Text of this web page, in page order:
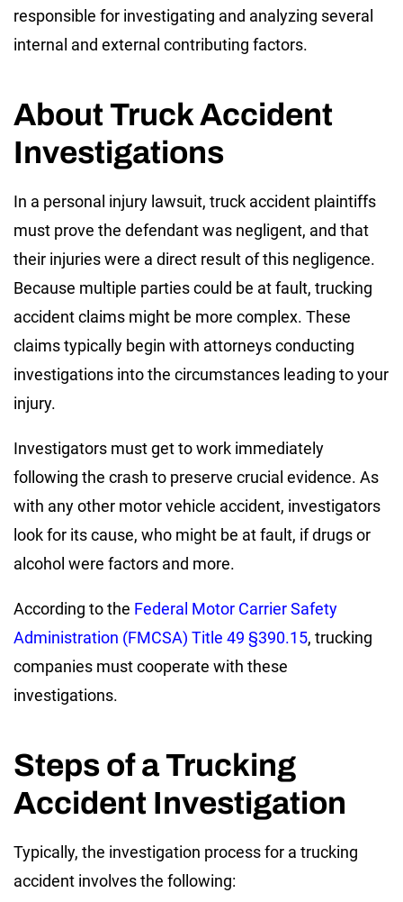
responsible for investigating and analyzing several
internal and external contributing factors.
About Truck Accident
Investigations
In a personal injury lawsuit, truck accident plaintiffs
must prove the defendant was negligent, and that
their injuries were a direct result of this negligence.
Because multiple parties could be at fault, trucking
accident claims might be more complex. These
claims typically begin with attorneys conducting
investigations into the circumstances leading to your
injury.
Investigators must get to work immediately
following the crash to preserve crucial evidence. As
with any other motor vehicle accident, investigators
look for its cause, who might be at fault, if drugs or
alcohol were factors and more.
According to the Federal Motor Carrier Safety
Administration (FMCSA) Title 49 §390.15, trucking
companies must cooperate with these
investigations.
Steps of a Trucking
Accident Investigation
Typically, the investigation process for a trucking
accident involves the following: